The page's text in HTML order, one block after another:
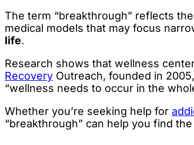
The term “breakthrough” reflects
medical models that may focus
life.
Research shows that wellness
Recovery Outreach, founded in
“wellness needs to occur in the
Whether you’re seeking help for
“breakthrough” can help you find